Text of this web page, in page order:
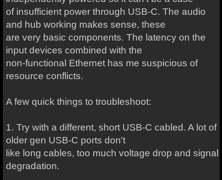
of insufficient power through USB-C. The audio
and hub working makes sense, these
are very basic components. The latency on the
input devices combined with the
non-functional Ethernet has me suspicious of
resource conflicts.
A few quick things to troubleshoot:
1. Try with a different, short USB-C cabled. A lot of
older gen USB-C ports don't
like long cables, too much voltage drop and signal
degradation.